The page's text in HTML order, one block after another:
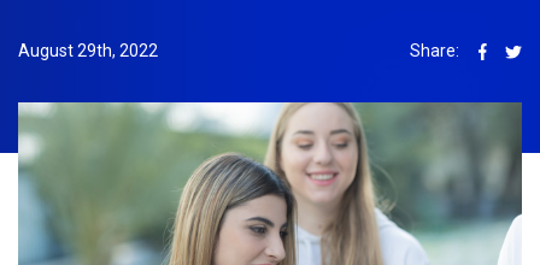
August 29th, 2022 Share: